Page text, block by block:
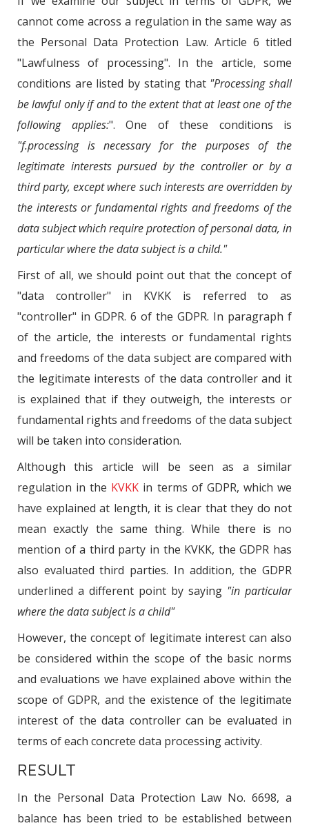
cannot come across a regulation in the same way as
the Personal Data Protection Law. Article 6 titled
"Lawfulness of processing". In the article, some
conditions are listed by stating that "Processing shall
be lawful only if and to the extent that at least one of the
following applies:". One of these conditions is
"f.processing is necessary for the purposes of the
legitimate interests pursued by the controller or by a
third party, except where such interests are overridden by
the interests or fundamental rights and freedoms of the
data subject which require protection of personal data, in
particular where the data subject is a child."
First of all, we should point out that the concept of
"data controller" in KVKK is referred to as
"controller" in GDPR. 6 of the GDPR. In paragraph f
of the article, the interests or fundamental rights
and freedoms of the data subject are compared with
the legitimate interests of the data controller and it
is explained that if they outweigh, the interests or
fundamental rights and freedoms of the data subject
will be taken into consideration.
Although this article will be seen as a similar
regulation in the KVKK in terms of GDPR, which we
have explained at length, it is clear that they do not
mean exactly the same thing. While there is no
mention of a third party in the KVKK, the GDPR has
also evaluated third parties. In addition, the GDPR
underlined a different point by saying "in particular
where the data subject is a child"
However, the concept of legitimate interest can also
be considered within the scope of the basic norms
and evaluations we have explained above within the
scope of GDPR, and the existence of the legitimate
interest of the data controller can be evaluated in
terms of each concrete data processing activity.
RESULT
In the Personal Data Protection Law No. 6698, a
balance has been tried to be established between